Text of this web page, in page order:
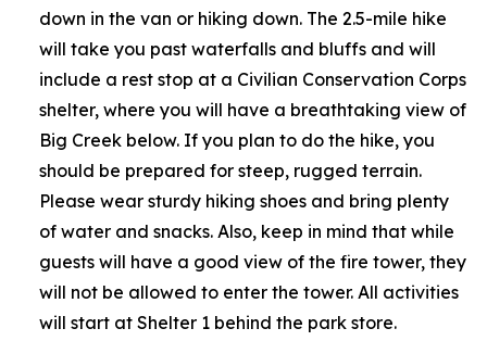
down in the van or hiking down. The 2.5-mile hike
will take you past waterfalls and bluffs and will
include a rest stop at a Civilian Conservation Corps
shelter, where you will have a breathtaking view of
Big Creek below. If you plan to do the hike, you
should be prepared for steep, rugged terrain.
Please wear sturdy hiking shoes and bring plenty
of water and snacks. Also, keep in mind that while
guests will have a good view of the fire tower, they
will not be allowed to enter the tower. All activities
will start at Shelter 1 behind the park store.